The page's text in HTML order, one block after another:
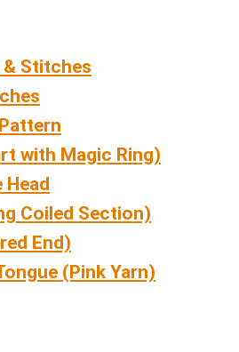
Stitches
with Magic Ring)
Head
Coiled Section)
End)
(Pink Yarn)